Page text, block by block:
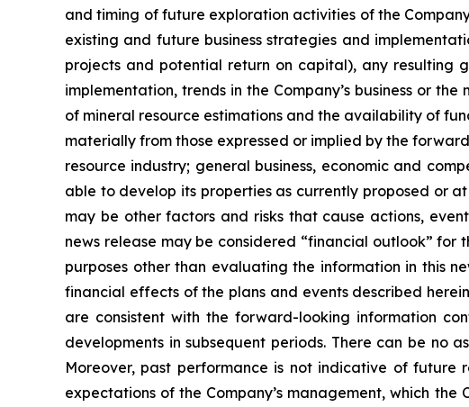
and timing of future exploration activities of the
existing and future business strategies and
projects and potential return on capital), any resulting
implementation, trends in the Company’s business or
of mineral resource estimations and the availability of
materially from those expressed or implied by the
resource industry; general business, economic and
able to develop its properties as currently proposed or
may be other factors and risks that cause actions,
news release may be considered “financial outlook”
purposes other than evaluating the information in this
financial effects of the plans and events described
are consistent with the forward-looking information
developments in subsequent periods. There can be no
Moreover, past performance is not indicative of future
expectations of the Company’s management, which